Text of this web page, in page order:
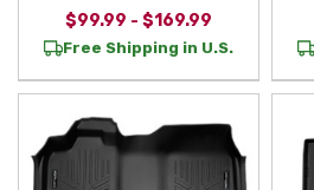
$99.99 - $169.99
Free Shipping in U.S.